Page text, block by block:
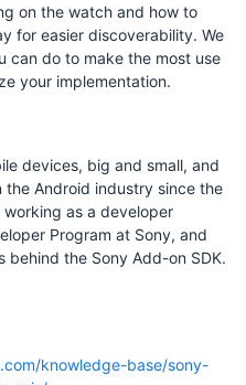
on the watch and how to
for easier discoverability. We
can do to make the most use
your implementation.
devices, big and small, and
Android industry since the
as a developer
Program at Sony, and
behind the Sony Add-on SDK.
knowledge-base/sony-